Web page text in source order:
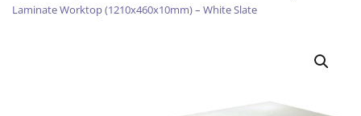
Laminate Worktop (1210x460x10mm) – White Slate